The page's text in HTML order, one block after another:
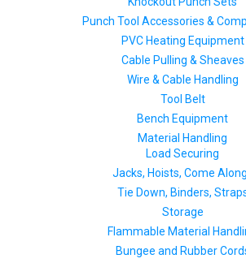
Punch Tool Accessories &
PVC Heating Equipment
Cable Pulling & Sheaves
Wire & Cable Handling
Tool Belt
Bench Equipment
Material Handling
Load Securing
Jacks, Hoists, Come
Tie Down, Binders,
Storage
Flammable Material
Bungee and Rubber